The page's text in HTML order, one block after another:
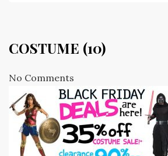
COSTUME (10)
No Comments